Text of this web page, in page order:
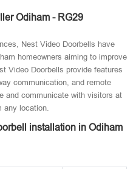
Odiham - RG29
Nest Video Doorbells have
homeowners aiming to improve
Video Doorbells provide features
communication, and remote
and communicate with visitors at
any location.
installation in Odiham